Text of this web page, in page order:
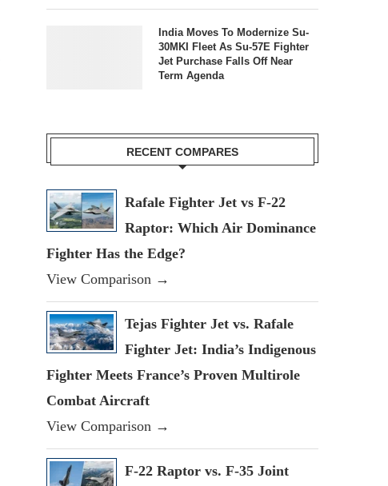
India Moves To Modernize Su-
30MKI Fleet As Su-57E Fighter
Jet Purchase Falls Off Near
Term Agenda
RECENT COMPARES
Rafale Fighter Jet vs F-22
Raptor: Which Air Dominance
Fighter Has the Edge?
View Comparison →
Tejas Fighter Jet vs. Rafale
Fighter Jet: India’s Indigenous
Fighter Meets France’s Proven Multirole
Combat Aircraft
View Comparison →
F-22 Raptor vs. F-35 Joint